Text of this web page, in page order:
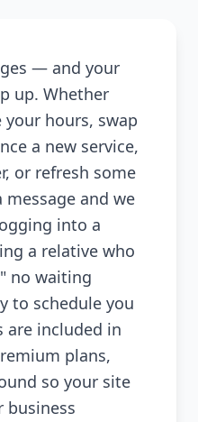
— and your
up. Whether
hours, swap
a new service,
or refresh some
message and we
into a
a relative who
no waiting
to schedule you
are included in
plans,
so your site
business